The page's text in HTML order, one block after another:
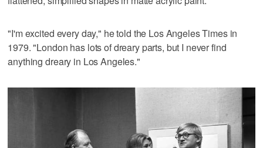
"I'm excited every day," he told the Los Angeles Times in
1979. "London has lots of dreary parts, but I never find
anything dreary in Los Angeles."